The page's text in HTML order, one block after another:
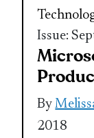
Issue:
By
2018